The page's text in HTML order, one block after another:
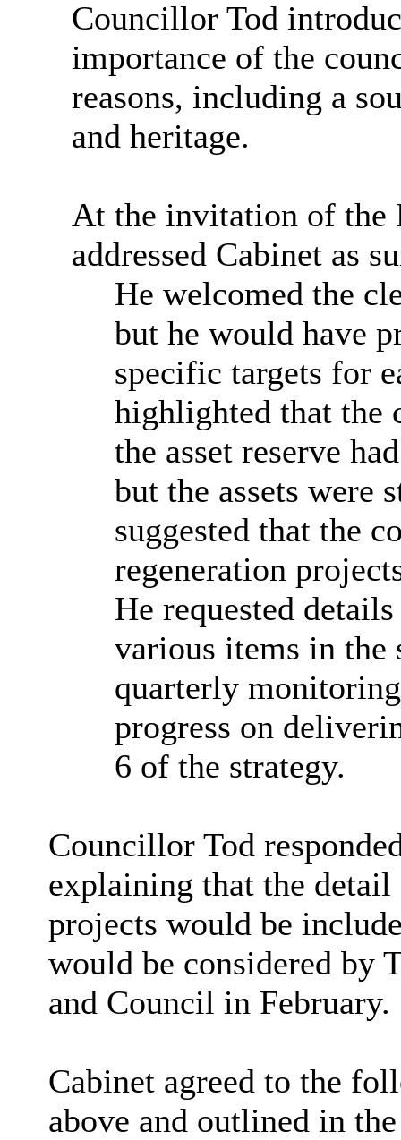
Councillor Tod
importance of the
reasons, including a
and heritage.
At the invitation of the
addressed Cabinet as
He welcomed the
but he would have
specific targets for
highlighted that the
the asset reserve
but the assets were
suggested that the
regeneration
He requested
various items in the
quarterly
progress on
6 of the strategy.
Councillor Tod
explaining that the
projects would be
would be considered by
and Council in February.
Cabinet agreed to the
above and outlined in